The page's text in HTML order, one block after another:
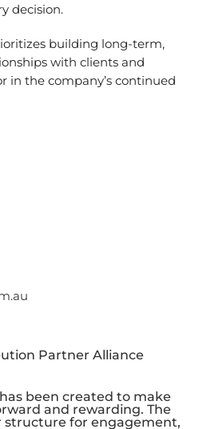
decision.
building long-term,
with clients and
in the company’s continued
Partner Alliance
been created to make
and rewarding. The
structure for engagement,